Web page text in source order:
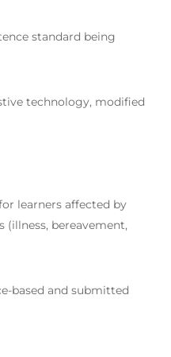
standard being
technology, modified
learners affected by
(illness, bereavement,
based and submitted